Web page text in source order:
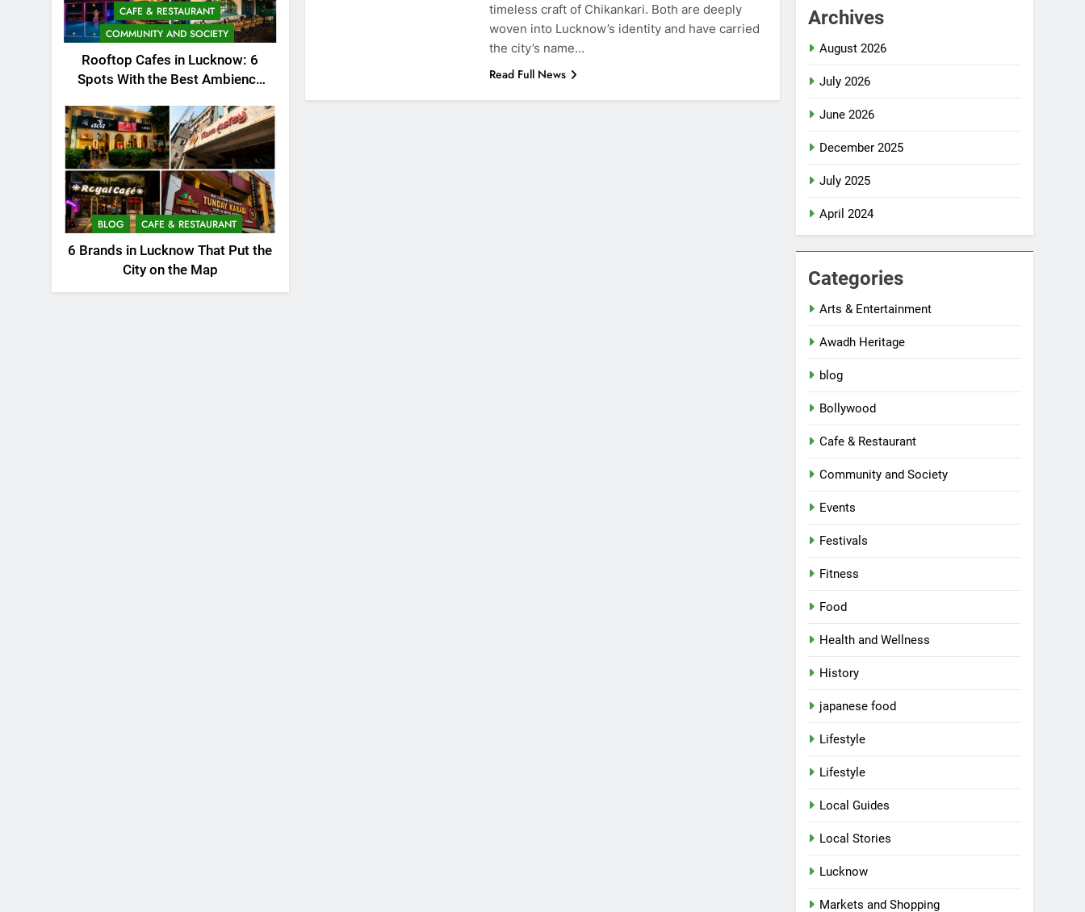
CAFE & RESTAURANT
COMMUNITY AND SOCIETY
Rooftop Cafes in Lucknow: 6
Spots With the Best Ambience
BLOG CAFE & RESTAURANT
6 Brands in Lucknow That Put the
City on the Map
timeless craft of Chikankari. Both are deeply
woven into Lucknow’s identity and have carried
the city’s name…
Read Full News
Archives
August 2026
July 2026
June 2026
December 2025
July 2025
April 2024
Categories
Arts & Entertainment
Awadh Heritage
blog
Bollywood
Cafe & Restaurant
Community and Society
Events
Festivals
Fitness
Food
Health and Wellness
History
japanese food
Lifestyle
Lifestyle
Local Guides
Local Stories
Lucknow
Markets and Shopping